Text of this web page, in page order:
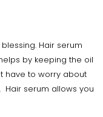
Hair serum
by keeping the oil
have to worry about
serum allows you